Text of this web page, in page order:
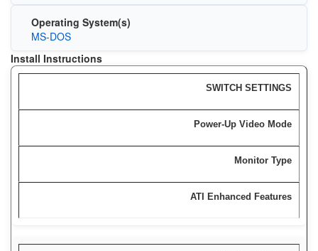
Operating System(s)
MS-DOS
Install Instructions
SWITCH SETTINGS
Power-Up Video Mode
Monitor Type
ATI Enhanced Features